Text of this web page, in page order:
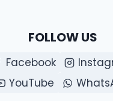
FOLLOW US
Facebook
YouTube